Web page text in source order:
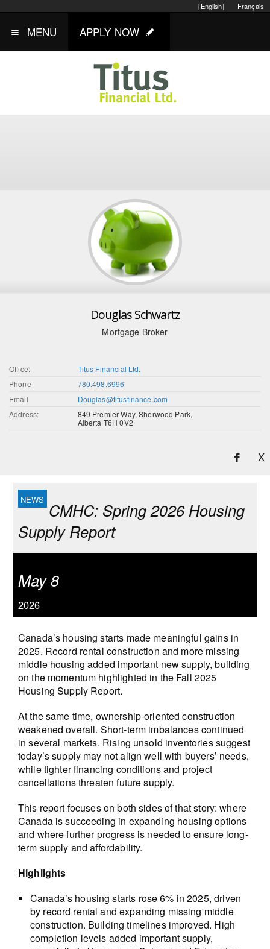
Français
[English]
MENU APPLY NOW
Douglas Schwartz
Mortgage Broker
Office:
Titus Financial Ltd.
Phone
780.498.6996
Email
Douglas@titusfinance.com
Address:
849 Premier Way, Sherwood Park,
Alberta T6H 0V2
X
CMHC: Spring 2026 Housing
Supply Report
May 8
2026
Canada’s housing starts made meaningful gains in
2025. Record rental construction and more missing
middle housing added important new supply, building
on the momentum highlighted in the Fall 2025
Housing Supply Report.
At the same time, ownership-oriented construction
weakened overall. Short-term imbalances continued
in several markets. Rising unsold inventories suggest
today’s supply may not align well with buyers’ needs,
while tighter financing conditions and project
cancellations threaten future supply.
This report focuses on both sides of that story: where
Canada is succeeding in expanding housing options
and where further progress is needed to ensure long-
term supply and affordability.
Highlights
Canada’s housing starts rose 6% in 2025, driven
by record rental and expanding missing middle
construction. Building timelines improved. High
completion levels added important supply,